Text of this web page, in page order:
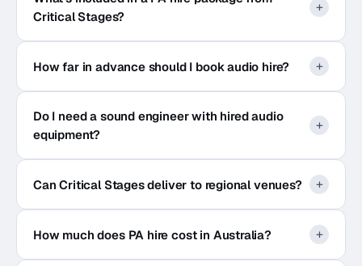
Critical Stages?
How far in advance should I book audio hire?
Do I need a sound engineer with hired audio
equipment?
Can Critical Stages deliver to regional venues?
How much does PA hire cost in Australia?